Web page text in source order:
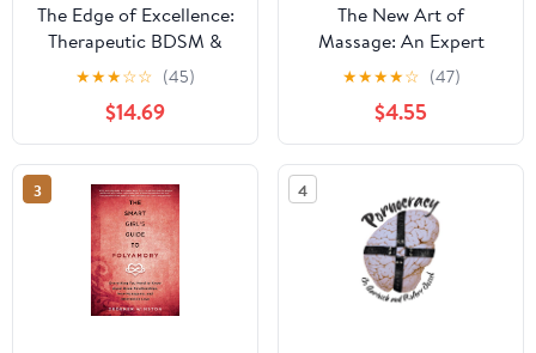
The Edge of Excellence:
Therapeutic BDSM &
Beyond Kindle Edition
★★★☆☆ (45)
$14.69
The New Art of
Massage: An Expert
Guide to Modern and
Ancient Techniques and
Principles
★★★★☆ (47)
$4.55
3 4